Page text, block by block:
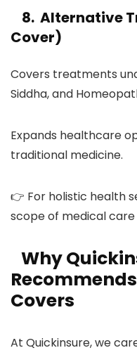
8. Alternative
Cover)
Covers treatments
Siddha, and
Expands healthcare
traditional medicine.
👉 For holistic health
scope of medical care
Why
Covers
At Quickinsure, we